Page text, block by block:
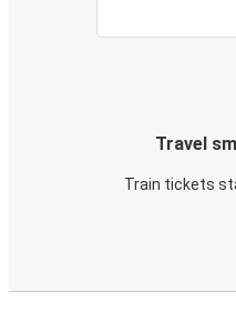
Travel
Train tickets